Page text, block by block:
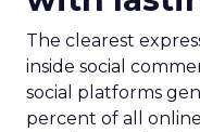
The clearest
inside social
social platforms
percent of all